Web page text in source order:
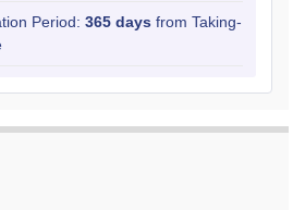
Period: 365 days from Taking-